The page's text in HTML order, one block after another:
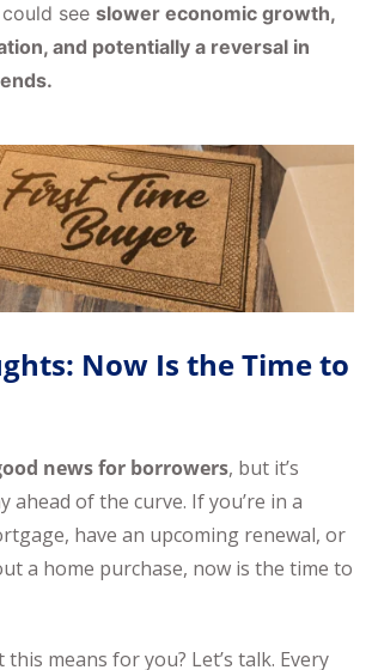
see slower economic growth,
and potentially a reversal in
Now Is the Time to
news for borrowers, but it’s
ahead of the curve. If you’re in a
have an upcoming renewal, or
a home purchase, now is the time to
means for you? Let’s talk. Every